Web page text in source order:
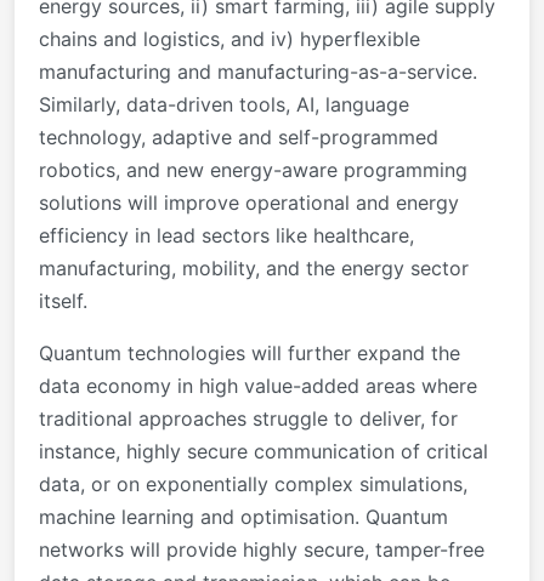
energy sources, ii) smart farming, iii) agile supply
chains and logistics, and iv) hyperflexible
manufacturing and manufacturing-as-a-service.
Similarly, data-driven tools, AI, language
technology, adaptive and self-programmed
robotics, and new energy-aware programming
solutions will improve operational and energy
efficiency in lead sectors like healthcare,
manufacturing, mobility, and the energy sector
itself.
Quantum technologies will further expand the
data economy in high value-added areas where
traditional approaches struggle to deliver, for
instance, highly secure communication of critical
data, or on exponentially complex simulations,
machine learning and optimisation. Quantum
networks will provide highly secure, tamper-free